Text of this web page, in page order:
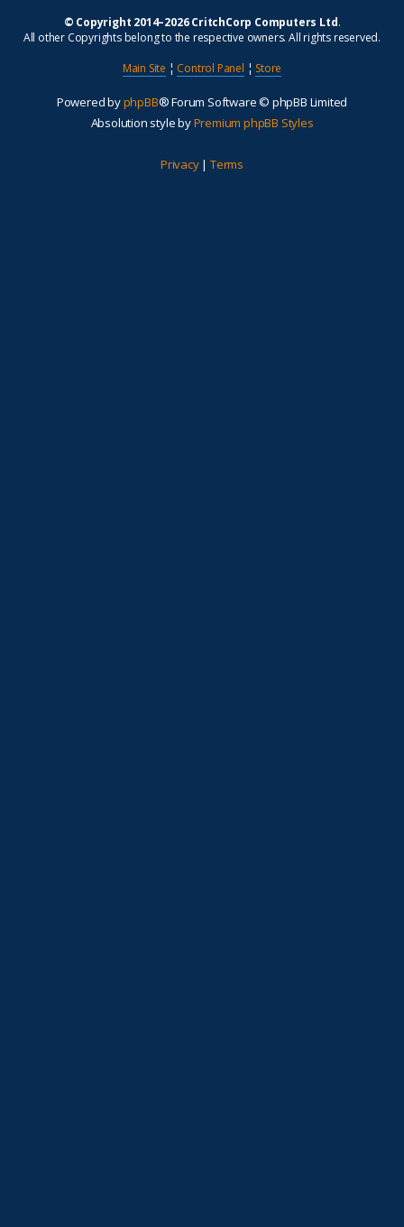
© Copyright 2014–2026 CritchCorp Computers Ltd.
All other Copyrights belong to the respective owners. All rights reserved.
Main Site ¦ Control Panel ¦ Store
Powered byphpBB® Forum Software © phpBB Limited
Absolution style byPremium phpBB Styles
Privacy| Terms